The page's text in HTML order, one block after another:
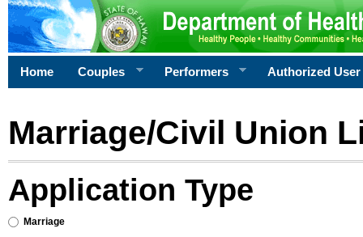
Home Couples Performers Authorized User
Marriage/Civil Union
Application Type
Marriage